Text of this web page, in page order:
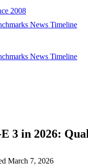
2008
News Timeline
News Timeline
3 in 2026:
March 7, 2026